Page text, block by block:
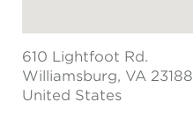
610 Lightfoot Rd.
Williamsburg, VA 23188
United States